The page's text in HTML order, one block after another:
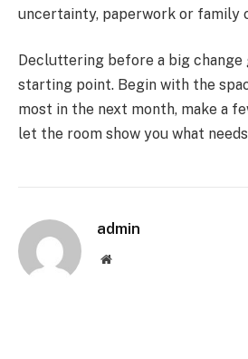
uncertainty, paperwork or family
Decluttering before a big change
starting point. Begin with the
most in the next month, make a
let the room show you what
admin
Website